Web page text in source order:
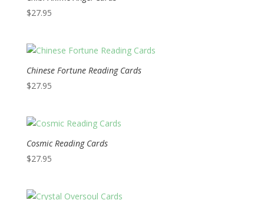
$27.95
Chinese Fortune Reading Cards
$27.95
Cosmic Reading Cards
$27.95